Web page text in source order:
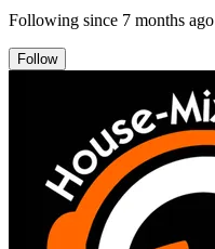
Following since 7 months ago
Follow